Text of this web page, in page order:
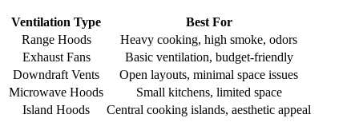
Ventilation Type
Best For
Range Hoods
Heavy cooking, high smoke, odors
Exhaust Fans
Basic ventilation, budget-friendly
Downdraft Vents
Open layouts, minimal space issues
Microwave Hoods
Small kitchens, limited space
Island Hoods
Central cooking islands, aesthetic appeal